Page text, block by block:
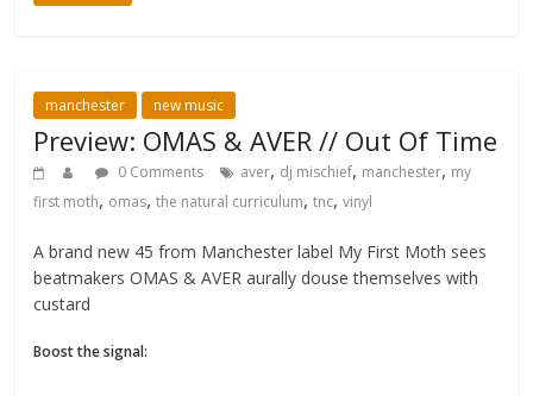
manchester new music
Preview: OMAS & AVER // Out Of Time
0 Comments aver, dj mischief, manchester, my
first moth, omas,the natural curriculum,tnc,vinyl
A brand new 45 from Manchester label My First Moth sees
beatmakers OMAS & AVER aurally douse themselves with
custard
Boost the signal: